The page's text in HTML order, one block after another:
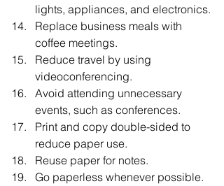
lights, appliances, and electronics.
Replace business meals with
coffee meetings.
Reduce travel by using
videoconferencing.
Avoid attending unnecessary
events, such as conferences.
Print and copy double-sided to
reduce paper use.
Reuse paper for notes.
Go paperless whenever possible.